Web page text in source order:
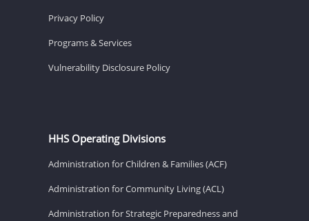
Privacy Policy
Programs & Services
Vulnerability Disclosure Policy
HHS Operating Divisions
Administration for Children & Families (ACF)
Administration for Community Living (ACL)
Administration for Strategic Preparedness and